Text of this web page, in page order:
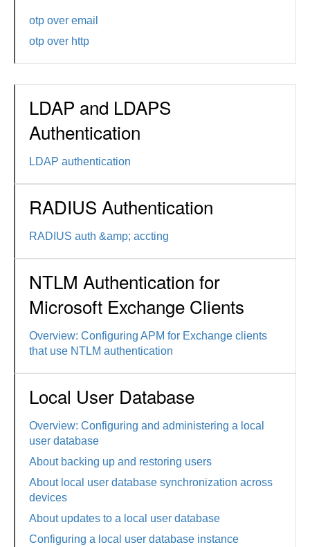
otp over email
otp over http
LDAP and LDAPS
Authentication
LDAP authentication
RADIUS Authentication
RADIUS auth &amp; accting
NTLM Authentication for
Microsoft Exchange Clients
Overview: Configuring APM for Exchange clients
that use NTLM authentication
Local User Database
Overview: Configuring and administering a local
user database
About backing up and restoring users
About local user database synchronization across
devices
About updates to a local user database
Configuring a local user database instance